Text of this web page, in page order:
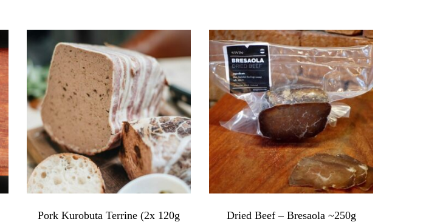
Pork Kurobuta Terrine (2x 120g
Dried Beef – Bresaola ~250g